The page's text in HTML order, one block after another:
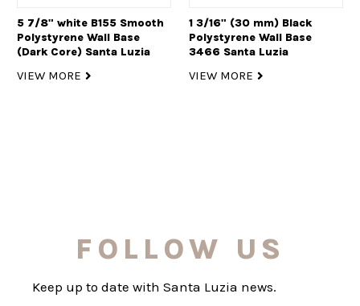
5 7/8" white B155 Smooth
Polystyrene Wall Base
(Dark Core) Santa Luzia
VIEW MORE
1 3/16" (30 mm) Black
Polystyrene Wall Base
3466 Santa Luzia
VIEW MORE
FOLLOW US
Keep up to date with Santa Luzia news.